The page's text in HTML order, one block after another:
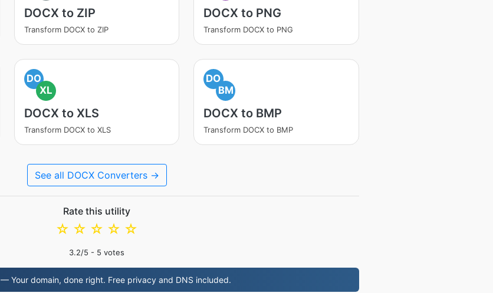
DOCX to ZIP
Transform DOCX to ZIP
DOCX to PNG
Transform DOCX to PNG
DO
XL
DOCX to XLS
Transform DOCX to XLS
DO
BM
DOCX to BMP
Transform DOCX to BMP
See all DOCX Converters →
Rate this utility
☆
☆
☆
☆
☆
3.2/5 - 5 votes
— Your domain, done right. Free privacy and DNS included.